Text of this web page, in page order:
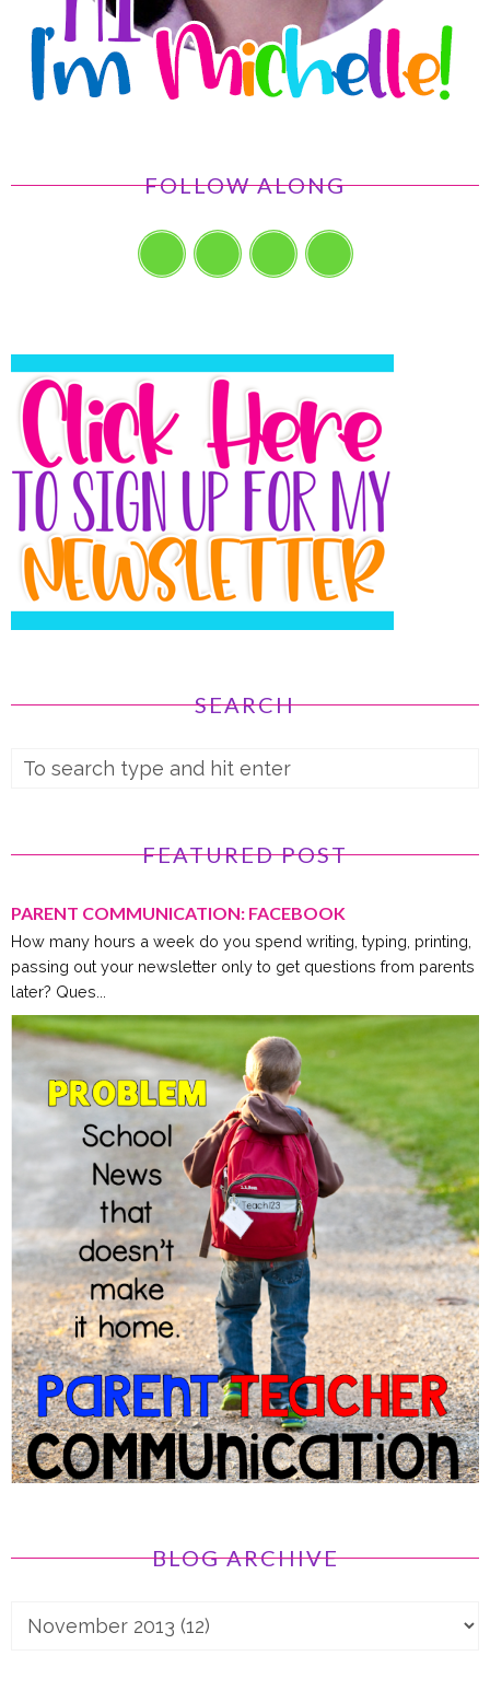
FOLLOW ALONG
SEARCH
FEATURED POST
PARENT COMMUNICATION: FACEBOOK
How many hours a week do you spend writing, typing, printing,
passing out your newsletter only to get questions from parents
later? Ques...
BLOG ARCHIVE